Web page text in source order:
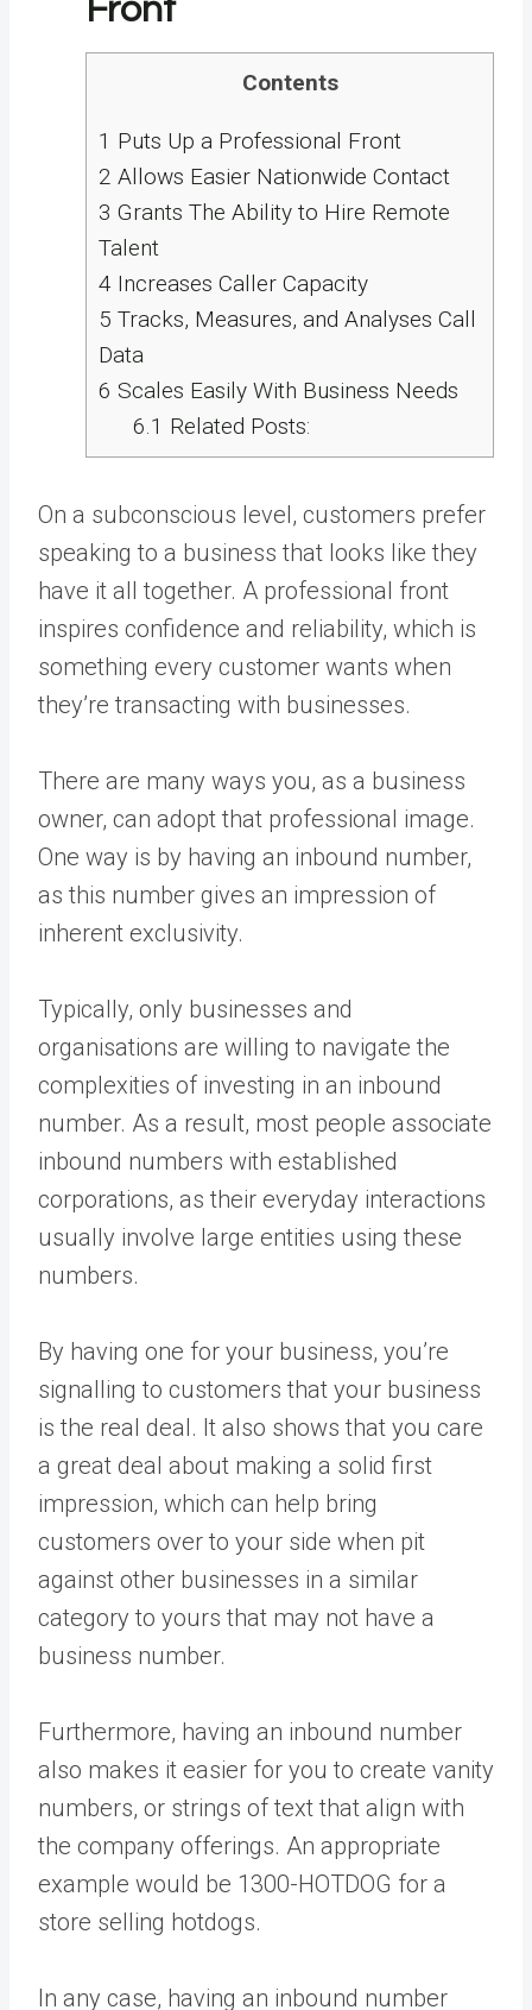
Front
Contents
1 Puts Up a Professional Front
2 Allows Easier Nationwide Contact
3 Grants The Ability to Hire Remote
Talent
4 Increases Caller Capacity
5 Tracks, Measures, and Analyses Call
Data
6 Scales Easily With Business Needs
6.1 Related Posts:
On a subconscious level, customers prefer
speaking to a business that looks like they
have it all together. A professional front
inspires confidence and reliability, which is
something every customer wants when
they’re transacting with businesses.
There are many ways you, as a business
owner, can adopt that professional image.
One way is by having an inbound number,
as this number gives an impression of
inherent exclusivity.
Typically, only businesses and
organisations are willing to navigate the
complexities of investing in an inbound
number. As a result, most people associate
inbound numbers with established
corporations, as their everyday interactions
usually involve large entities using these
numbers.
By having one for your business, you’re
signalling to customers that your business
is the real deal. It also shows that you care
a great deal about making a solid first
impression, which can help bring
customers over to your side when pit
against other businesses in a similar
category to yours that may not have a
business number.
Furthermore, having an inbound number
also makes it easier for you to create vanity
numbers, or strings of text that align with
the company offerings. An appropriate
example would be 1300-HOTDOG for a
store selling hotdogs.
In any case, having an inbound number